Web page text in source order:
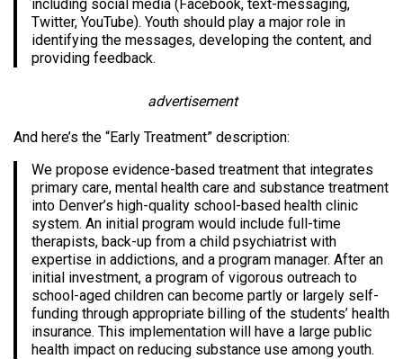
including social media (Facebook, text-messaging,
Twitter, YouTube). Youth should play a major role in
identifying the messages, developing the content, and
providing feedback.
advertisement
And here’s the “Early Treatment” description:
We propose evidence-based treatment that integrates
primary care, mental health care and substance treatment
into Denver’s high-quality school-based health clinic
system. An initial program would include full-time
therapists, back-up from a child psychiatrist with
expertise in addictions, and a program manager. After an
initial investment, a program of vigorous outreach to
school-aged children can become partly or largely self-
funding through appropriate billing of the students’ health
insurance. This implementation will have a large public
health impact on reducing substance use among youth.